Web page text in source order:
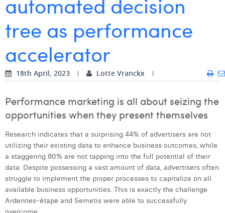
Dhan Claes
Diane Tremouroux
Edouard Polet
Elio Civalleri
Eliott Pousset
Floriane Defacqz
Hanne Van Loock
Janne Beke
Jonas Geiregat
Justine Cremer
Digital Business Intern
tree as performance
accelerator
18th April, 2023 Lotte Vranckx
Performance marketing is all about seizing the
opportunities when they present themselves
Research indicates that a surprising 44% of advertisers are not
utilizing their existing data to enhance business outcomes, while
a staggering 80% are not tapping into the full potential of their
data. Despite possessing a vast amount of data, advertisers often
struggle to implement the proper processes to capitalize on all
available business opportunities. This is exactly the challenge
Ardennes-étape and Semetis were able to successfully